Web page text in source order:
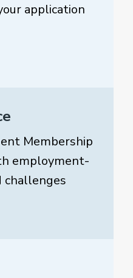
application
Membership
employment-
challenges